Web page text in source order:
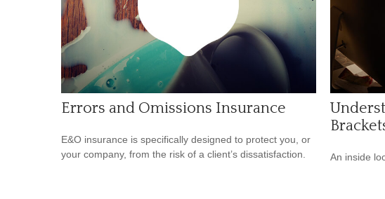
Errors and Omissions Insurance
E&O insurance is specifically designed to protect you, or
your company, from the risk of a client’s dissatisfaction.
An inside